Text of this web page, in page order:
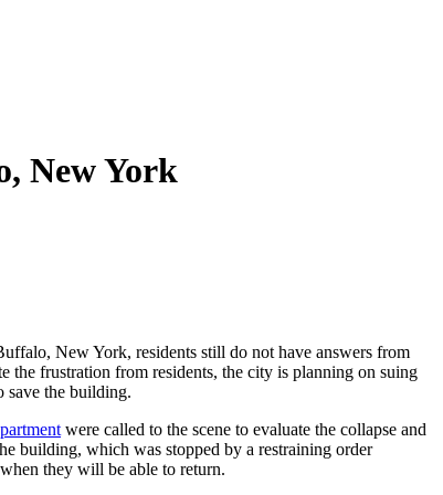
New York
New York, residents still do not have answers from
the frustration from residents, the city is planning on suing
save the building.
were called to the scene to evaluate the collapse and
building, which was stopped by a restraining order
they will be able to return.